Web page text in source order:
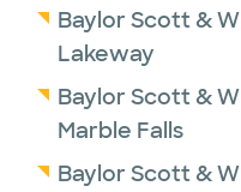
Baylor Scott &
Lakeway
Baylor Scott &
Marble Falls
Baylor Scott &